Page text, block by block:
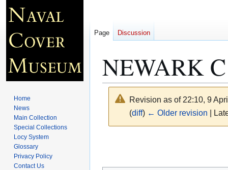
NEWARK
Revision as of 22:10, 9
(diff) ← Older revision |
Page Discussion
Home
News
Main Collection
Special Collections
Locy System
Glossary
Privacy Policy
Contact Us